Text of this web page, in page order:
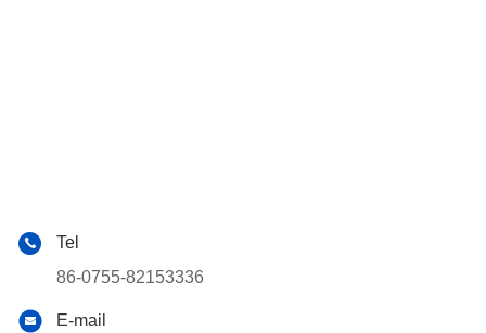
Tel
86-0755-82153336
E-mail